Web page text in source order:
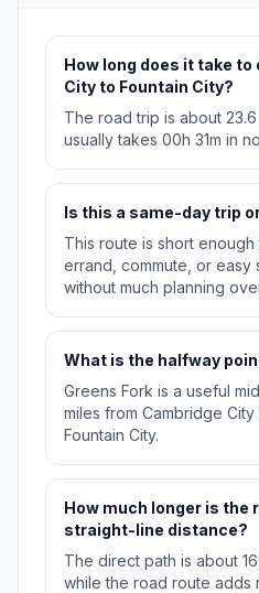
How long does it take
City to Fountain City?
The road trip is about
usually takes 00h 31m in
Is this a same-day trip
This route is short
errand, commute, or easy
without much planning
What is the halfway
Greens Fork is a useful
miles from Cambridge City
Fountain City.
How much longer is the
straight-line distance?
The direct path is about
while the road route adds